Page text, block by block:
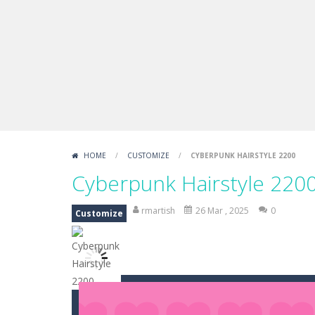
HOME / CUSTOMIZE / CYBERPUNK HAIRSTYLE 2200
Cyberpunk Hairstyle
Customize rmartish 26 Mar , 2025 0